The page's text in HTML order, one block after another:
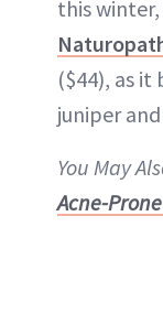
this
($44), as
juniper
You May
Acne-